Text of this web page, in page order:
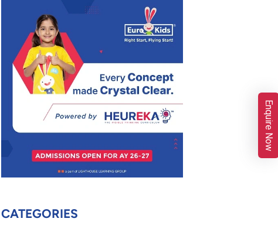
CATEGORIES
Enquire Now